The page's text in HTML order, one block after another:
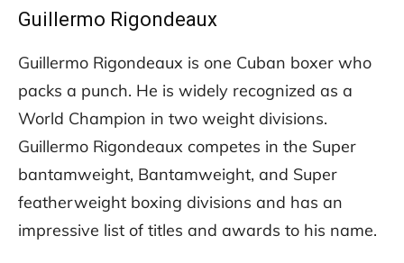
Guillermo Rigondeaux
Guillermo Rigondeaux is one Cuban boxer who
packs a punch. He is widely recognized as a
World Champion in two weight divisions.
Guillermo Rigondeaux competes in the Super
bantamweight, Bantamweight, and Super
featherweight boxing divisions and has an
impressive list of titles and awards to his name.